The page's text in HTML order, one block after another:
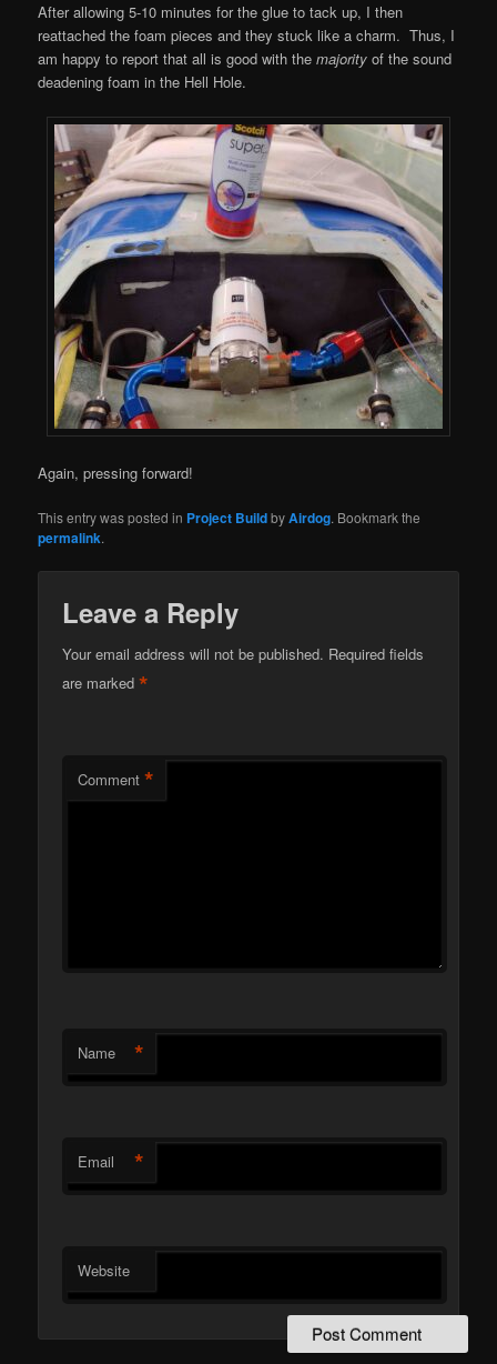
After allowing 5-10 minutes for the glue to tack up, I then
reattached the foam pieces and they stuck like a charm. Thus, I
am happy to report that all is good with themajority of the sound
deadening foam in the Hell Hole.
Again, pressing forward!
This entry was posted in Project BuildbyAirdog. Bookmark the
permalink.
Leave a Reply
Your email address will not be published. Required fields
are marked*
Comment *
Name *
Email *
Website